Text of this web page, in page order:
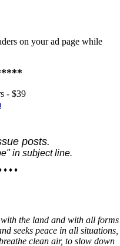
on your ad page while
- $39
posts.
in subject line.
♦ ♦ ♦
the land and with all forms
seeks peace in all situations,
clean air, to slow down